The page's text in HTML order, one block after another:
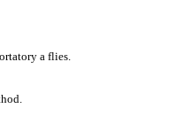
a flies.